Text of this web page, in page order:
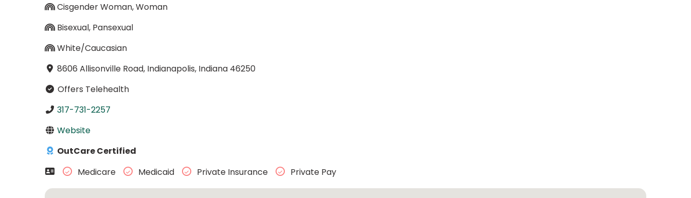
Cisgender Woman, Woman
Bisexual, Pansexual
White/Caucasian
8606 Allisonville Road, Indianapolis, Indiana 46250
Offers Telehealth
317-731-2257
Website
OutCare Certified
Medicare
Medicaid Private Insurance Private Pay